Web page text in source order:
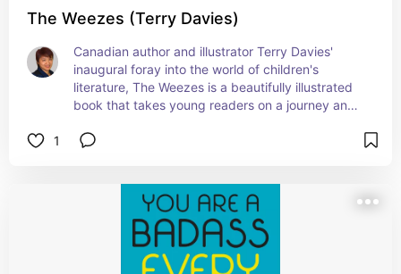
The Weezes (Terry Davies)
Canadian author and illustrator Terry Davies'
inaugural foray into the world of children's
literature, The Weezes is a beautifully illustrated
book that takes young readers on a journey and
co-operation. This is the first of three books
abebooks.com/author/b09pmm9sby/terry-
davies?ref_=nav_crb_srp
1